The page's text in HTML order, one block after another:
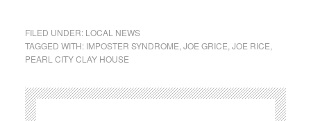
FILED UNDER: LOCAL NEWS
TAGGED WITH: IMPOSTER SYNDROME JOE GRICE JOE RICE
PEARL CITY CLAY HOUSE